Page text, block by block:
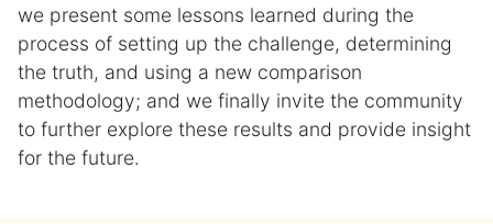
we present some lessons learned during the
process of setting up the challenge, determining
the truth, and using a new comparison
methodology; and we finally invite the community
to further explore these results and provide insight
for the future.